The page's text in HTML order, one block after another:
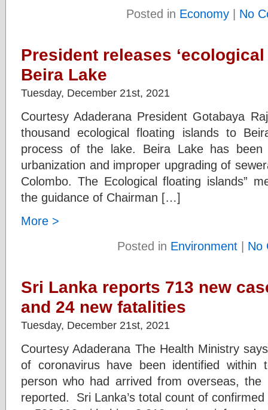
Posted in Economy| No
President releases
Beira Lake
Tuesday, December 21st, 2021
Courtesy Adaderana President Gotabaya
thousand ecological floating islands to
process of the lake. Beira Lake has been
urbanization and improper upgrading of
Colombo. The Ecological floating islands”
the guidance of Chairman […]
More >
Posted in Environment | No
Sri Lanka reports 713 new
and 24 new fatalities
Tuesday, December 21st, 2021
Courtesy Adaderana The Health Ministry
of coronavirus have been identified within
person who had arrived from overseas, the
reported. Sri Lanka’s total count of